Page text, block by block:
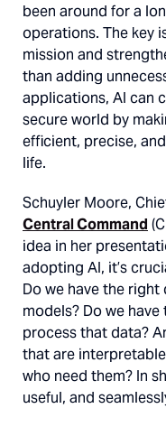
been around for a
operations. The key
mission and
than adding
applications, AI can
secure world by
efficient, precise,
life.
Schuyler Moore,
Central Command
idea in her
adopting AI, it’s
Do we have the
models? Do we
process that data?
that are
who need them? In
useful, and